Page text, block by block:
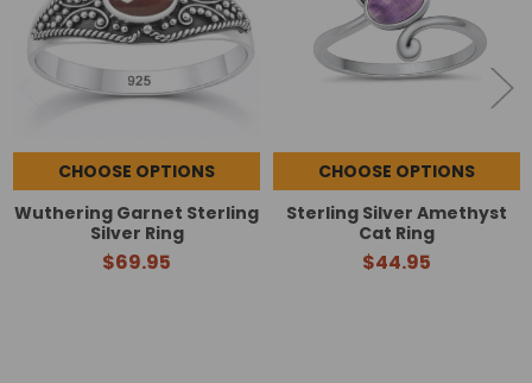
CHOOSE OPTIONS
Wuthering Garnet Sterling
Silver Ring
$69.95
CHOOSE OPTIONS
Sterling Silver Amethyst
Cat Ring
$44.95